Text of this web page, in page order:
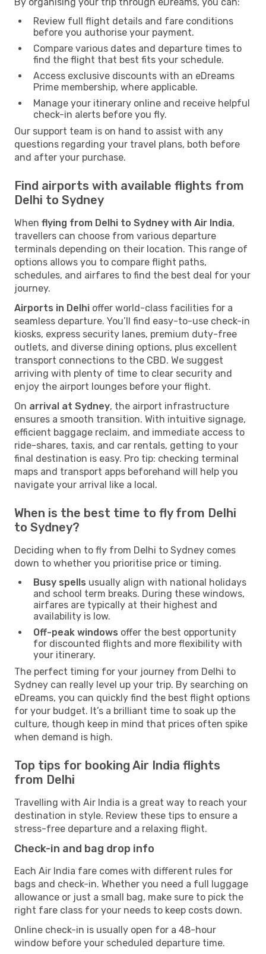
Review full flight details and fare conditions
before you authorise your payment.
Compare various dates and departure times to
find the flight that best fits your schedule.
Access exclusive discounts with an eDreams
Prime membership, where applicable.
Manage your itinerary online and receive helpful
check-in alerts before you fly.
Our support team is on hand to assist with any
questions regarding your travel plans, both before
and after your purchase.
Find airports with available flights from
Delhi to Sydney
When flying from Delhi to Sydney with Air India,
travellers can choose from various departure
terminals depending on their location. This range of
options allows you to compare flight paths,
schedules, and airfares to find the best deal for your
journey.
Airports in Delhi offer world-class facilities for a
seamless departure. You’ll find easy-to-use check-in
kiosks, express security lanes, premium duty-free
outlets, and diverse dining options, plus excellent
transport connections to the CBD. We suggest
arriving with plenty of time to clear security and
enjoy the airport lounges before your flight.
On arrival at Sydney, the airport infrastructure
ensures a smooth transition. With intuitive signage,
efficient baggage reclaim, and immediate access to
ride-shares, taxis, and car rentals, getting to your
final destination is easy. Pro tip: checking terminal
maps and transport apps beforehand will help you
navigate your arrival like a local.
When is the best time to fly from Delhi
to Sydney?
Deciding when to fly from Delhi to Sydney comes
down to whether you prioritise price or timing.
Busy spells usually align with national holidays
and school term breaks. During these windows,
airfares are typically at their highest and
availability is low.
Off-peak windows offer the best opportunity
for discounted flights and more flexibility with
your itinerary.
The perfect timing for your journey from Delhi to
Sydney can really level up your trip. By searching on
eDreams, you can quickly find the best flight options
for your budget. It’s a brilliant time to soak up the
culture, though keep in mind that prices often spike
when demand is high.
Top tips for booking Air India flights
from Delhi
Travelling with Air India is a great way to reach your
destination in style. Review these tips to ensure a
stress-free departure and a relaxing flight.
Check-in and bag drop info
Each Air India fare comes with different rules for
bags and check-in. Whether you need a full luggage
allowance or just a small bag, make sure to pick the
right fare class for your needs to keep costs down.
Online check-in is usually open for a 48-hour
window before your scheduled departure time.